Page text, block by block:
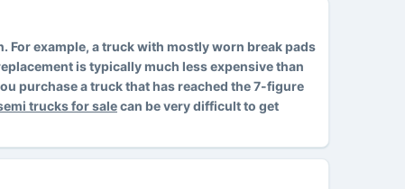
For example, a truck with mostly worn break pads
is typically much less expensive than
purchase a truck that has reached the 7-figure
trucks for salecan be very difficult to get